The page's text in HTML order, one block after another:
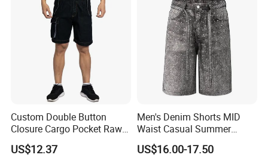
Custom Double Button
Closure Cargo Pocket Raw
Denim Men Jeans Shorts
US$12.37
Men's Denim Shorts MID
Waist Casual Summer
Jeans Short Pants
US$16.00-17.50